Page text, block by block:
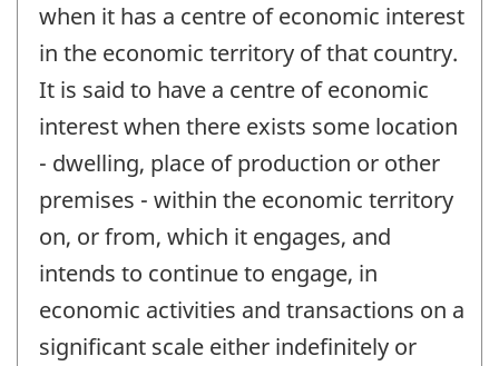
when it has a centre of economic interest
in the economic territory of that country.
It is said to have a centre of economic
interest when there exists some location
- dwelling, place of production or other
premises - within the economic territory
on, or from, which it engages, and
intends to continue to engage, in
economic activities and transactions on a
significant scale either indefinitely or